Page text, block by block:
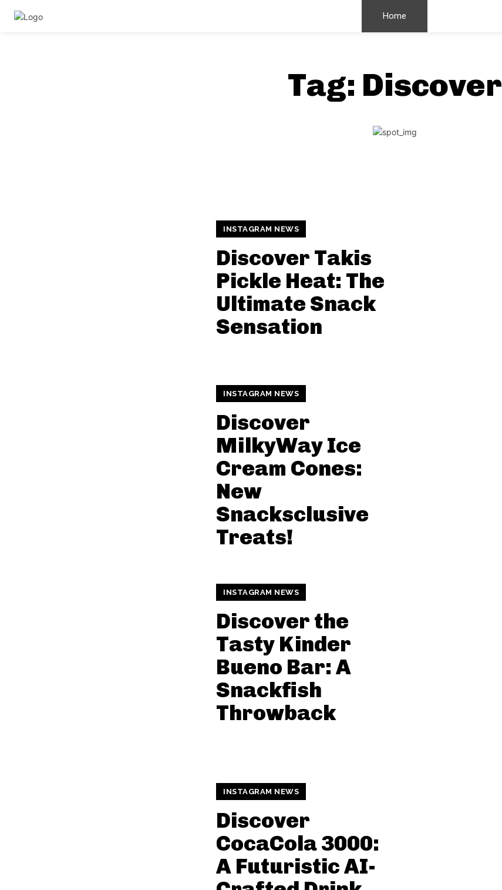
Home
Tag: Discover
INSTAGRAM NEWS
Discover Takis
Pickle Heat: The
Ultimate Snack
Sensation
INSTAGRAM NEWS
Discover
MilkyWay Ice
Cream Cones:
New
Snacksclusive
Treats!
INSTAGRAM NEWS
Discover the
Tasty Kinder
Bueno Bar: A
Snackfish
Throwback
INSTAGRAM NEWS
Discover
CocaCola 3000:
A Futuristic AI-